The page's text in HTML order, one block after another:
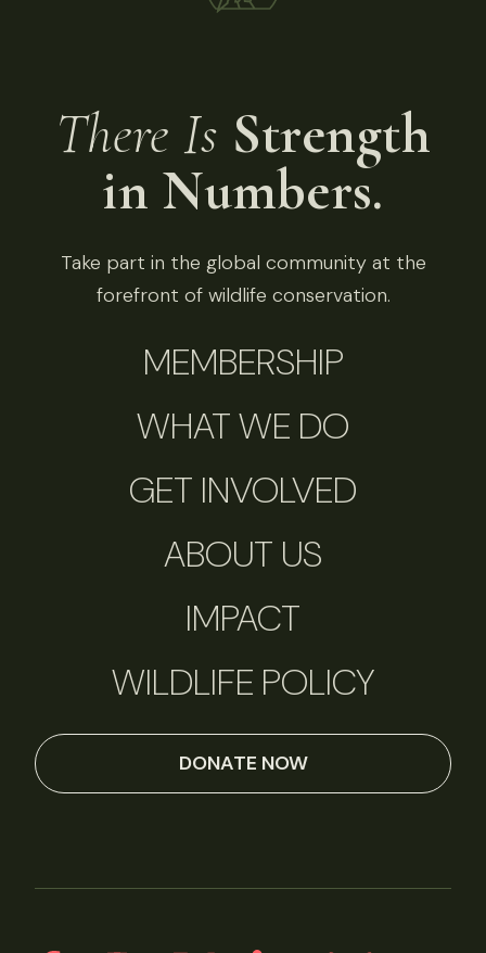
There Is Strength
in Numbers.
Take part in the global community at the
forefront of wildlife conservation.
MEMBERSHIP
WHAT WE DO
GET INVOLVED
ABOUT US
IMPACT
WILDLIFE POLICY
DONATE NOW